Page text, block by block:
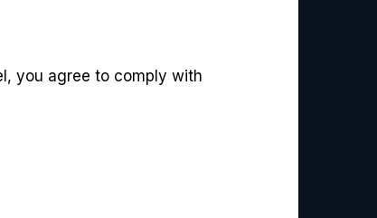
you agree to comply with